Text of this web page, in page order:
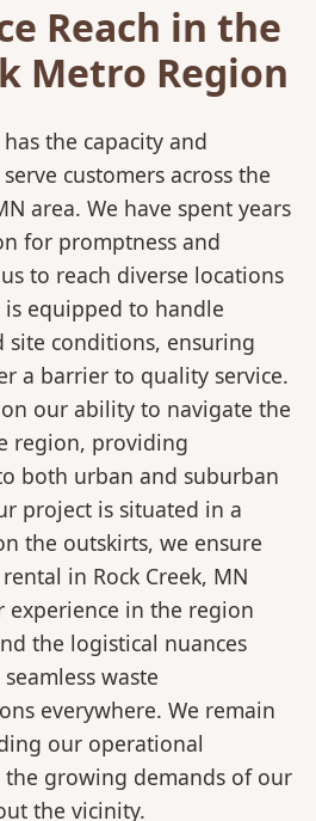
Reach in the
Metro Region
the capacity and
customers across the
area. We have spent years
for promptness and
to reach diverse locations
equipped to handle
site conditions, ensuring
a barrier to quality service.
our ability to navigate the
region, providing
both urban and suburban
project is situated in a
the outskirts, we ensure
in Rock Creek, MN
experience in the region
the logistical nuances
waste
everywhere. We remain
our operational
growing demands of our
the vicinity.